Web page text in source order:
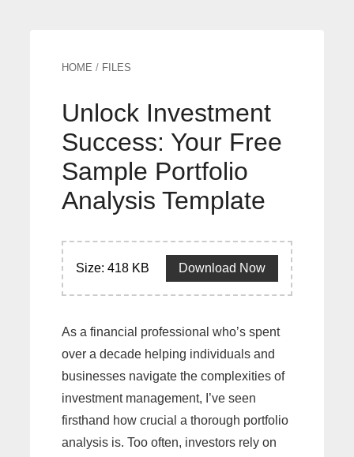
HOME / FILES
Unlock Investment
Success: Your Free
Sample Portfolio
Analysis Template
Size: 418 KB Download Now
As a financial professional who’s spent
over a decade helping individuals and
businesses navigate the complexities of
investment management, I’ve seen
firsthand how crucial a thorough portfolio
analysis is. Too often, investors rely on